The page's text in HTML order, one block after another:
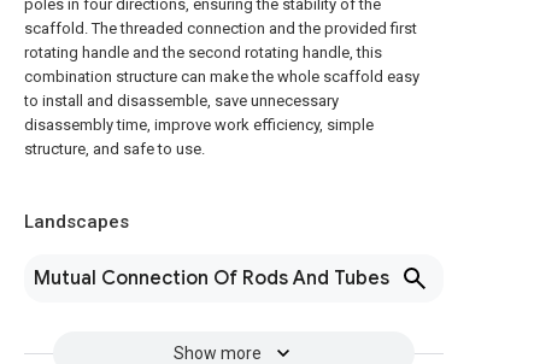
poles in four directions, ensuring the stability of the
scaffold. The threaded connection and the provided first
rotating handle and the second rotating handle, this
combination structure can make the whole scaffold easy
to install and disassemble, save unnecessary
disassembly time, improve work efficiency, simple
structure, and safe to use.
Landscapes
Mutual Connection Of Rods And Tubes
Show more